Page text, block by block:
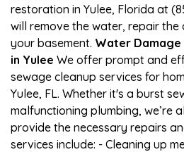
restoration in Yulee, Florida at
will remove the water, repair the
your basement. Water Damage
in Yulee We offer prompt and
sewage cleanup services for
Yulee, FL. Whether it's a burst
malfunctioning plumbing, we’re
provide the necessary repairs
services include: - Cleaning up